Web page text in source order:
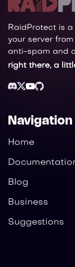
RaidProtect is
your server
anti-spam and
right there, a
Navigation
Home
Blog
Business
Suggestions